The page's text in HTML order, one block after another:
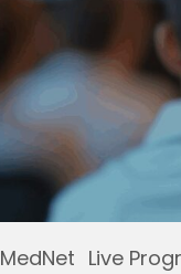
Live